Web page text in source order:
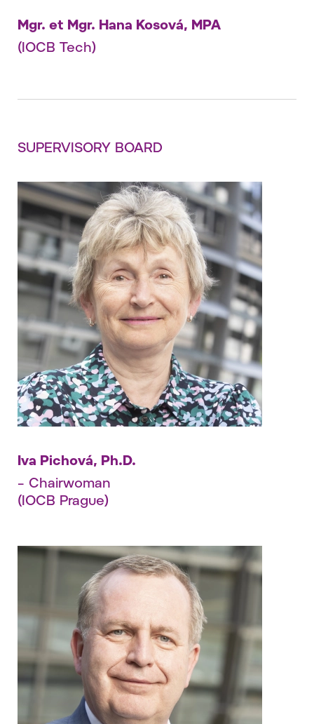
Mgr. et Mgr. Hana Kosová, MPA
(IOCB Tech)
SUPERVISORY BOARD
Iva Pichová, Ph.D.
– Chairwoman
(IOCB Prague)